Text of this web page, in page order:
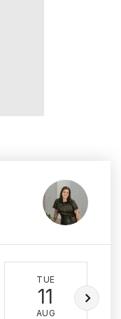
TUE
11
AUG